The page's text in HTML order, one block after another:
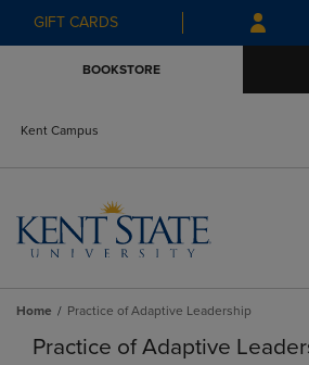
Skip
to
Skip
to
menu
GIFT CARDS
BOOKSTORE
Kent Campus
Home Practice of Adaptive Leadership
Practice of Adaptive